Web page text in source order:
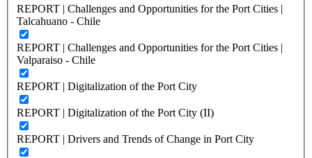
REPORT | Challenges and Opportunities for the Port Cities |
Talcahuano - Chile
REPORT | Challenges and Opportunities for the Port Cities |
Valparaiso - Chile
REPORT | Digitalization of the Port City
REPORT | Digitalization of the Port City (II)
REPORT | Drivers and Trends of Change in Port City